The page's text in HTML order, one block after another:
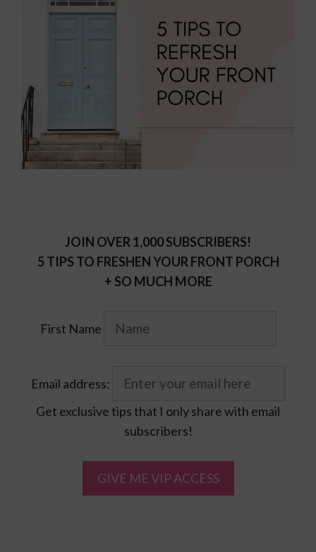
JOIN OVER 1,000 SUBSCRIBERS!
5 TIPS TO FRESHEN YOUR FRONT PORCH
+ SO MUCH MORE
First Name
Email address:
Get exclusive tips that I only share with email
subscribers!